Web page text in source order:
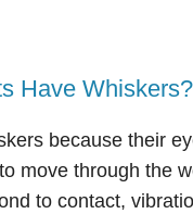
Have Whiskers?
because their
move through the
to contact,